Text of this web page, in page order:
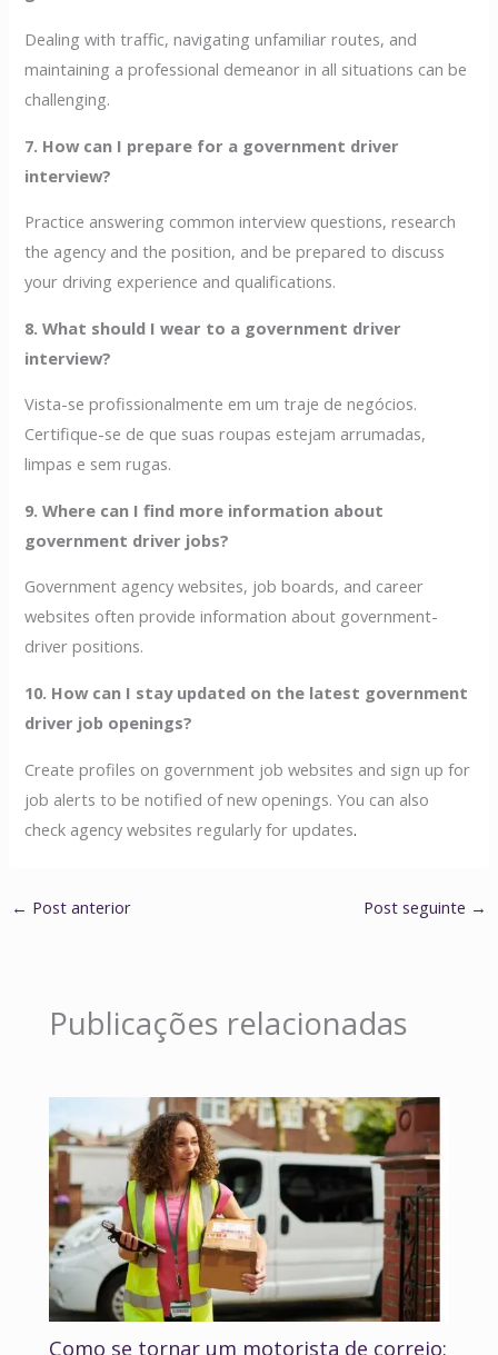
Dealing with traffic, navigating unfamiliar routes, and
maintaining a professional demeanor in all situations can be
challenging.
7. How can I prepare for a government driver
interview?
Practice answering common interview questions, research
the agency and the position, and be prepared to discuss
your driving experience and qualifications.
8. What should I wear to a government driver
interview?
Vista-se profissionalmente em um traje de negócios.
Certifique-se de que suas roupas estejam arrumadas,
limpas e sem rugas.
9. Where can I find more information about
government driver jobs?
Government agency websites, job boards, and career
websites often provide information about government-
driver positions.
10. How can I stay updated on the latest government
driver job openings?
Create profiles on government job websites and sign up for
job alerts to be notified of new openings. You can also
check agency websites regularly for updates.
← Post anterior Post seguinte →
Publicações relacionadas
Como se tornar um motorista de correio: